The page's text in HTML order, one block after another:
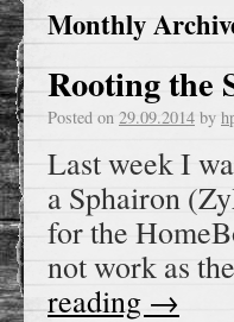
Monthly
Rooting the
Posted on 29.09.2014 by
Last week I
a Sphairon
for the
not work as
reading →